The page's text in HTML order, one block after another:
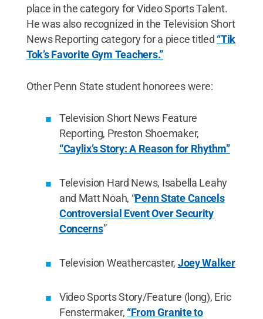
place in the category for Video Sports Talent.
He was also recognized in the Television Short
News Reporting category for a piece titled “Tik
Tok’s Favorite Gym Teachers.”
Other Penn State student honorees were:
Television Short News Feature
Reporting, Preston Shoemaker,
“Caylix’s Story: A Reason for Rhythm”
Television Hard News, Isabella Leahy
and Matt Noah, “Penn State Cancels
Controversial Event Over Security
Concerns”
Television Weathercaster, Joey Walker
Video Sports Story/Feature (long), Eric
Fenstermaker, “From Granite to